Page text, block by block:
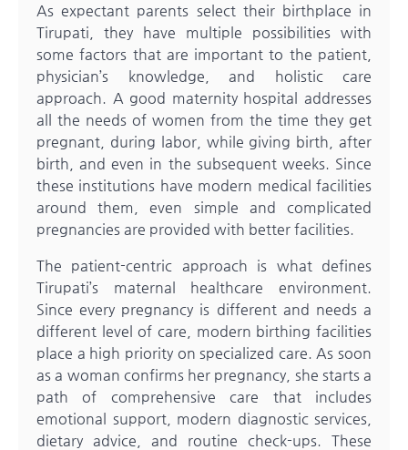
As expectant parents select their birthplace in
Tirupati, they have multiple possibilities with
some factors that are important to the patient,
physician’s knowledge, and holistic care
approach. A good maternity hospital addresses
all the needs of women from the time they get
pregnant, during labor, while giving birth, after
birth, and even in the subsequent weeks. Since
these institutions have modern medical facilities
around them, even simple and complicated
pregnancies are provided with better facilities.
The patient-centric approach is what defines
Tirupati’s maternal healthcare environment.
Since every pregnancy is different and needs a
different level of care, modern birthing facilities
place a high priority on specialized care. As soon
as a woman confirms her pregnancy, she starts a
path of comprehensive care that includes
emotional support, modern diagnostic services,
dietary advice, and routine check-ups. These